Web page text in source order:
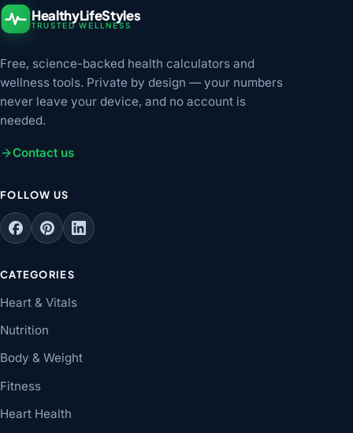
HealthyLifeStyles
TRUSTED WELLNESS
Free, science-backed health calculators and
wellness tools. Private by design — your numbers
never leave your device, and no account is
needed.
Contact us
FOLLOW US
CATEGORIES
Heart & Vitals
Nutrition
Body & Weight
Fitness
Heart Health